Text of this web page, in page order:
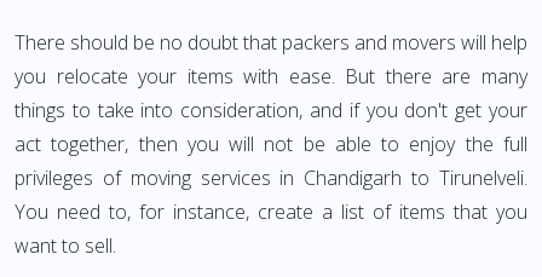
There should be no doubt that packers and movers will help
you relocate your items with ease. But there are many
things to take into consideration, and if you don't get your
act together, then you will not be able to enjoy the full
privileges of moving services in Chandigarh to Tirunelveli.
You need to, for instance, create a list of items that you
want to sell.